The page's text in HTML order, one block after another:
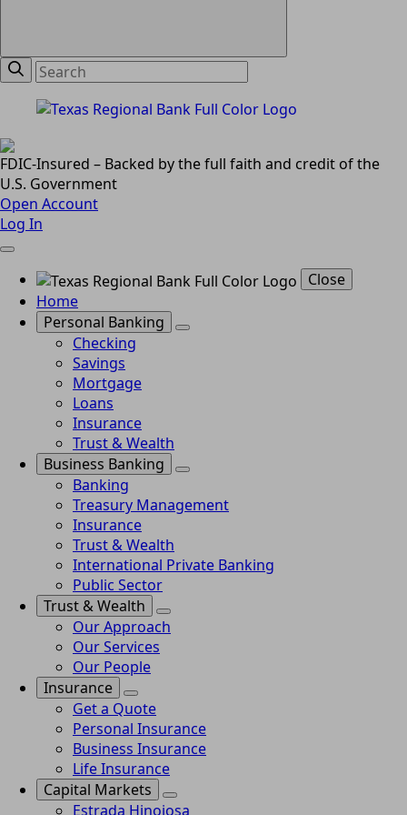
FDIC-Insured – Backed by the full faith and credit of the
U.S. Government
Open Account
Log In
Close
Home
Personal Banking
Checking
Savings
Mortgage
Loans
Insurance
Trust & Wealth
Business Banking
Banking
Treasury Management
Insurance
Trust & Wealth
International Private Banking
Public Sector
Trust & Wealth
Our Approach
Our Services
Our People
Insurance
Get a Quote
Personal Insurance
Business Insurance
Life Insurance
Capital Markets
Estrada Hinojosa